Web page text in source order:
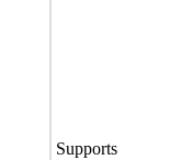
Supports